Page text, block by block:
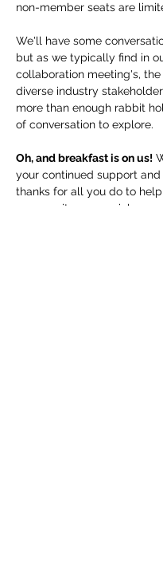
non-member seats are
We'll have some
but as we typically find in
collaboration meeting's,
diverse industry
more than enough rabbit
of conversation to explore.
Oh, and breakfast is on us!
your continued support
thanks for all you do to
community so special.